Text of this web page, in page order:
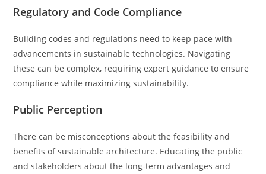
Regulatory and Code Compliance
Building codes and regulations need to keep pace with
advancements in sustainable technologies. Navigating
these can be complex, requiring expert guidance to ensure
compliance while maximizing sustainability.
Public Perception
There can be misconceptions about the feasibility and
benefits of sustainable architecture. Educating the public
and stakeholders about the long-term advantages and